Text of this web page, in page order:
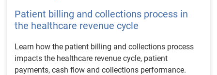
Patient billing and collections process in
the healthcare revenue cycle
Learn how the patient billing and collections process
impacts the healthcare revenue cycle, patient
payments, cash flow and collections performance.